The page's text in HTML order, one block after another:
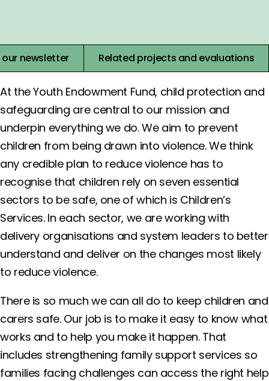
newsletter Related projects and evaluations
At the Youth Endowment Fund, child protection and
safeguarding are central to our mission and
underpin everything we do. We aim to prevent
children from being drawn into violence. We think
any credible plan to reduce violence has to
recognise that children rely on seven essential
sectors to be safe, one of which is Children’s
Services. In each sector, we are working with
delivery organisations and system leaders to better
understand and deliver on the changes most likely
to reduce violence.
There is so much we can all do to keep children and
carers safe. Our job is to make it easy to know what
works and to help you make it happen. That
includes strengthening family support services so
families facing challenges can access the right help